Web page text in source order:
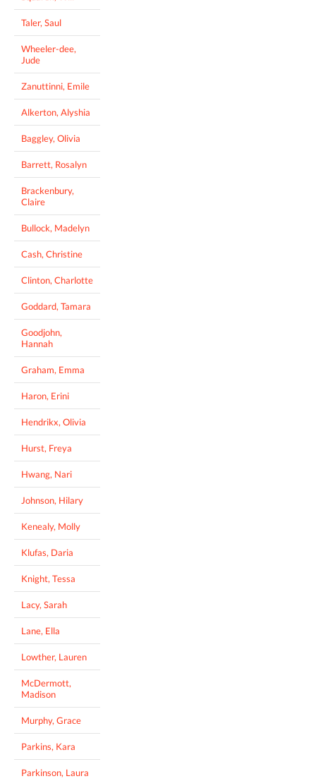
Taler, Saul
Wheeler-dee,
Jude
Zanuttinni, Emile
Alkerton, Alyshia
Baggley, Olivia
Barrett, Rosalyn
Brackenbury,
Claire
Bullock, Madelyn
Cash, Christine
Clinton, Charlotte
Goddard, Tamara
Goodjohn,
Hannah
Graham, Emma
Haron, Erini
Hendrikx, Olivia
Hurst, Freya
Hwang, Nari
Johnson, Hilary
Kenealy, Molly
Klufas, Daria
Knight, Tessa
Lacy, Sarah
Lane, Ella
Lowther, Lauren
McDermott,
Madison
Murphy, Grace
Parkins, Kara
Parkinson, Laura